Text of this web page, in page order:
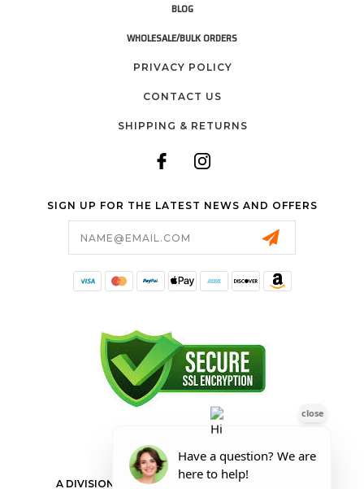
BLOG
WHOLESALE/BULK ORDERS
PRIVACY POLICY
CONTACT US
SHIPPING & RETURNS
SIGN UP FOR THE LATEST NEWS AND OFFERS
FORESTER SHOP
A DIVISION OF VALLEY POWER EQUIPMENT INC.